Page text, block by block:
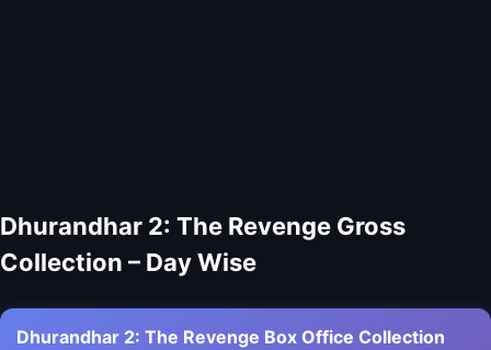
Dhurandhar 2: The Revenge Gross
Collection – Day Wise
Dhurandhar 2: The Revenge Box Office Collection